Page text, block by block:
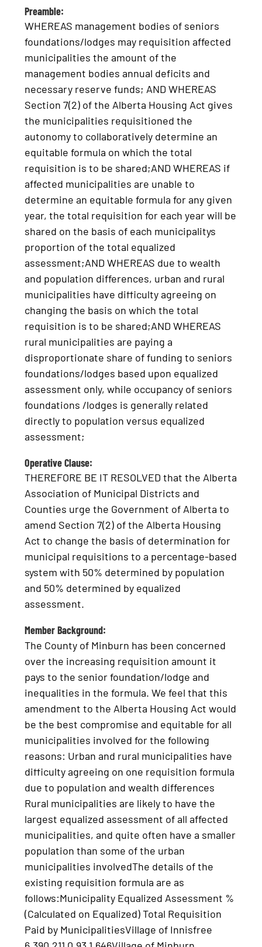
Preamble:
WHEREAS management bodies of seniors
foundations/lodges may requisition affected
municipalities the amount of the
management bodies annual deficits and
necessary reserve funds; AND WHEREAS
Section 7(2) of the Alberta Housing Act gives
the municipalities requisitioned the
autonomy to collaboratively determine an
equitable formula on which the total
requisition is to be shared;AND WHEREAS if
affected municipalities are unable to
determine an equitable formula for any given
year, the total requisition for each year will be
shared on the basis of each municipalitys
proportion of the total equalized
assessment;AND WHEREAS due to wealth
and population differences, urban and rural
municipalities have difficulty agreeing on
changing the basis on which the total
requisition is to be shared;AND WHEREAS
rural municipalities are paying a
disproportionate share of funding to seniors
foundations/lodges based upon equalized
assessment only, while occupancy of seniors
foundations /lodges is generally related
directly to population versus equalized
assessment;
Operative Clause:
THEREFORE BE IT RESOLVED that the Alberta
Association of Municipal Districts and
Counties urge the Government of Alberta to
amend Section 7(2) of the Alberta Housing
Act to change the basis of determination for
municipal requisitions to a percentage-based
system with 50% determined by population
and 50% determined by equalized
assessment.
Member Background:
The County of Minburn has been concerned
over the increasing requisition amount it
pays to the senior foundation/lodge and
inequalities in the formula. We feel that this
amendment to the Alberta Housing Act would
be the best compromise and equitable for all
municipalities involved for the following
reasons: Urban and rural municipalities have
difficulty agreeing on one requisition formula
due to population and wealth differences
Rural municipalities are likely to have the
largest equalized assessment of all affected
municipalities, and quite often have a smaller
population than some of the urban
municipalities involvedThe details of the
existing requisition formula are as
follows:Municipality Equalized Assessment %
(Calculated on Equalized) Total Requisition
Paid by MunicipalitiesVillage of Innisfree